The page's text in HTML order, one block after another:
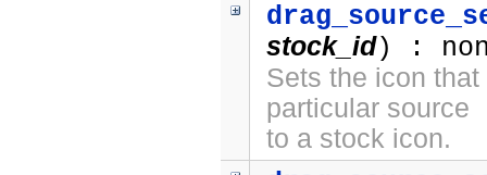
stock_id) :
Sets the icon
particular source
to a stock icon.